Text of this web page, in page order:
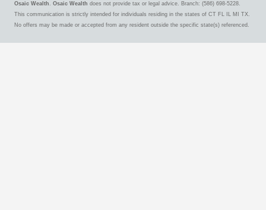
Osaic Wealth . Osaic Wealth does not provide tax or legal advice. Branch: (586) 698-5228.
This communication is strictly intended for individuals residing in the states of CT FL IL MI TX.
No offers may be made or accepted from any resident outside the specific state(s) referenced.